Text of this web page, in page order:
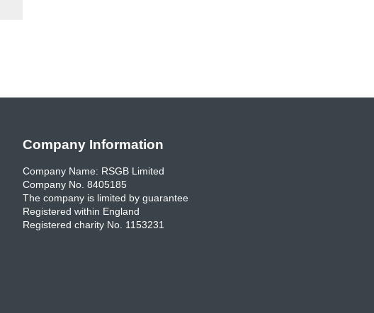
Company Information
Company Name: RSGB Limited
Company No. 8405185
The company is limited by guarantee
Registered within England
Registered charity No. 1153231